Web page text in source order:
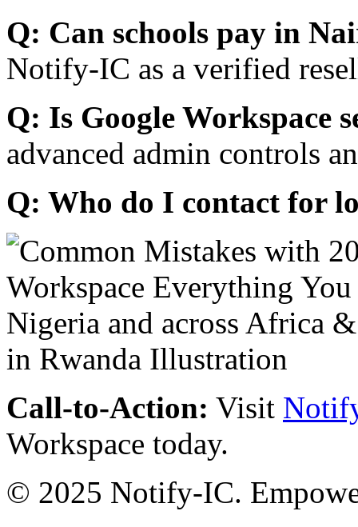
Q: Can schools pay in
Notify-IC as a verified
Q: Is Google Workspace
advanced admin controls
Q: Who do I contact for
Call-to-Action: Visit
Workspace today.
© 2025 Notify-IC.